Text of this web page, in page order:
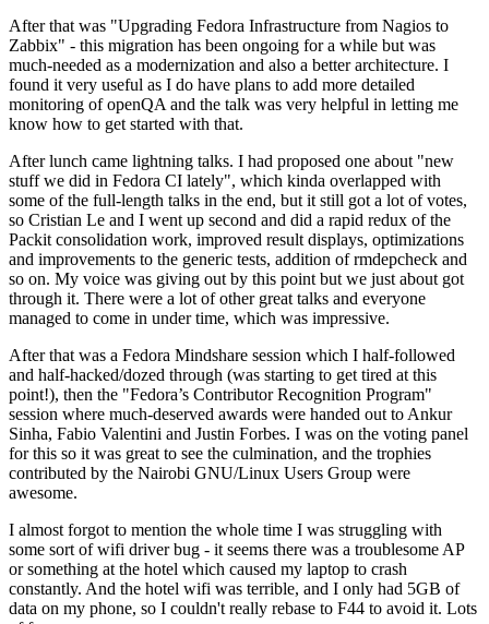
After that was "Upgrading Fedora Infrastructure from Nagios to
Zabbix" - this migration has been ongoing for a while but was
much-needed as a modernization and also a better architecture. I
found it very useful as I do have plans to add more detailed
monitoring of openQA and the talk was very helpful in letting me
know how to get started with that.
After lunch came lightning talks. I had proposed one about "new
stuff we did in Fedora CI lately", which kinda overlapped with
some of the full-length talks in the end, but it still got a lot of votes,
so Cristian Le and I went up second and did a rapid redux of the
Packit consolidation work, improved result displays, optimizations
and improvements to the generic tests, addition of rmdepcheck and
so on. My voice was giving out by this point but we just about got
through it. There were a lot of other great talks and everyone
managed to come in under time, which was impressive.
After that was a Fedora Mindshare session which I half-followed
and half-hacked/dozed through (was starting to get tired at this
point!), then the "Fedora’s Contributor Recognition Program"
session where much-deserved awards were handed out to Ankur
Sinha, Fabio Valentini and Justin Forbes. I was on the voting panel
for this so it was great to see the culmination, and the trophies
contributed by the Nairobi GNU/Linux Users Group were
awesome.
I almost forgot to mention the whole time I was struggling with
some sort of wifi driver bug - it seems there was a troublesome AP
or something at the hotel which caused my laptop to crash
constantly. And the hotel wifi was terrible, and I only had 5GB of
data on my phone, so I couldn't really rebase to F44 to avoid it. Lots